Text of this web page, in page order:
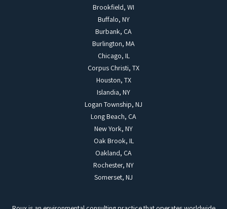
Brookfield, WI
Buffalo, NY
Burbank, CA
Burlington, MA
Chicago, IL
Corpus Christi, TX
Houston, TX
Islandia, NY
Logan Township, NJ
Long Beach, CA
New York, NY
Oak Brook, IL
Oakland, CA
Rochester, NY
Somerset, NJ